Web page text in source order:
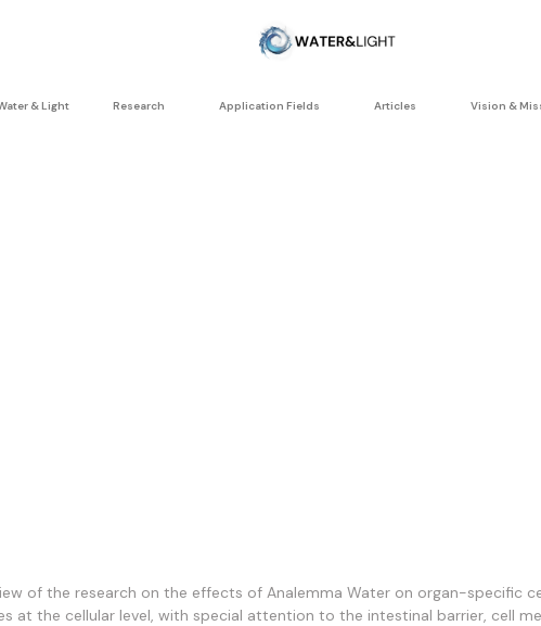
& Light Research Application Fields Articles Vision &
of the research on the effects of Analemma Water on organ-specific
at the cellular level, with special attention to the intestinal barrier, cell